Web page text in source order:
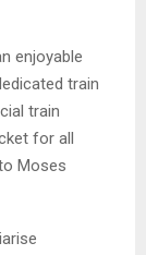
enjoyable
train
train
for all
Moses